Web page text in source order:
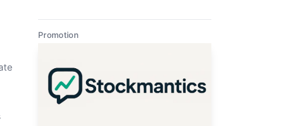
Promotion